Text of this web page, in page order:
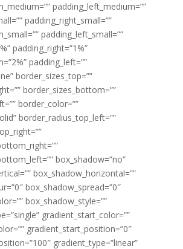
padding_left_medium=””
padding_right_small=””
padding_left_small=””
padding_right=”1%”
padding_left=””
border_sizes_top=””
border_sizes_bottom=””
border_color=””
border_radius_top_left=””
box_shadow=”no”
box_shadow_horizontal=””
box_shadow_spread=”0″
box_shadow_style=””
gradient_start_color=””
gradient_start_position=”0″
gradient_type=”linear”